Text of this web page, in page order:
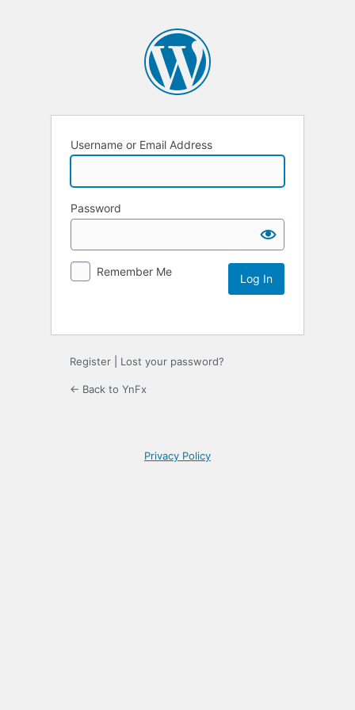
Username or Email Address
Password
Remember Me
Register Lost your password?
← Back to YnFx
Privacy Policy